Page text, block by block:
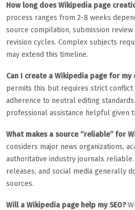
How long does Wikipedia page
process ranges from 2-8 weeks
source compilation, submission
revision cycles. Complex subjects
may extend this timeline.
Can I create a Wikipedia page for my
permits this but requires strict
adherence to neutral editing
professional assistance helpful given
What makes a source “reliable” for
considers major news organizations,
authoritative industry journals
releases, and social media generally
sources.
Will a Wikipedia page help my SEO?